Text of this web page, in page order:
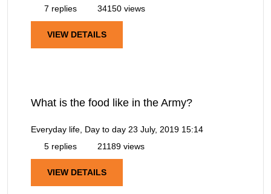
7 replies
34150 views
VIEW DETAILS
What is the food like in the Army?
Everyday life, Day to day 23 July, 2019 15:14
5 replies
21189 views
VIEW DETAILS